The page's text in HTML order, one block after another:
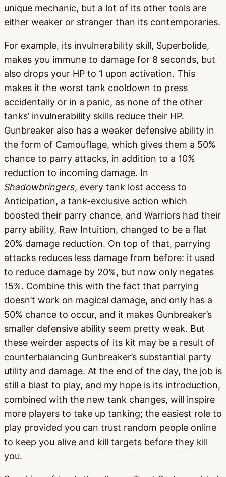
unique mechanic, but a lot of its other tools are
either weaker or stranger than its contemporaries.
For example, its invulnerability skill, Superbolide,
makes you immune to damage for 8 seconds, but
also drops your HP to 1 upon activation. This
makes it the worst tank cooldown to press
accidentally or in a panic, as none of the other
tanks’ invulnerability skills reduce their HP.
Gunbreaker also has a weaker defensive ability in
the form of Camouflage, which gives them a 50%
chance to parry attacks, in addition to a 10%
reduction to incoming damage. In
Shadowbringers, every tank lost access to
Anticipation, a tank-exclusive action which
boosted their parry chance, and Warriors had their
parry ability, Raw Intuition, changed to be a flat
20% damage reduction. On top of that, parrying
attacks reduces less damage from before: it used
to reduce damage by 20%, but now only negates
15%. Combine this with the fact that parrying
doesn’t work on magical damage, and only has a
50% chance to occur, and it makes Gunbreaker’s
smaller defensive ability seem pretty weak. But
these weirder aspects of its kit may be a result of
counterbalancing Gunbreaker’s substantial party
utility and damage. At the end of the day, the job is
still a blast to play, and my hope is its introduction,
combined with the new tank changes, will inspire
more players to take up tanking; the easiest role to
play provided you can trust random people online
to keep you alive and kill targets before they kill
you.